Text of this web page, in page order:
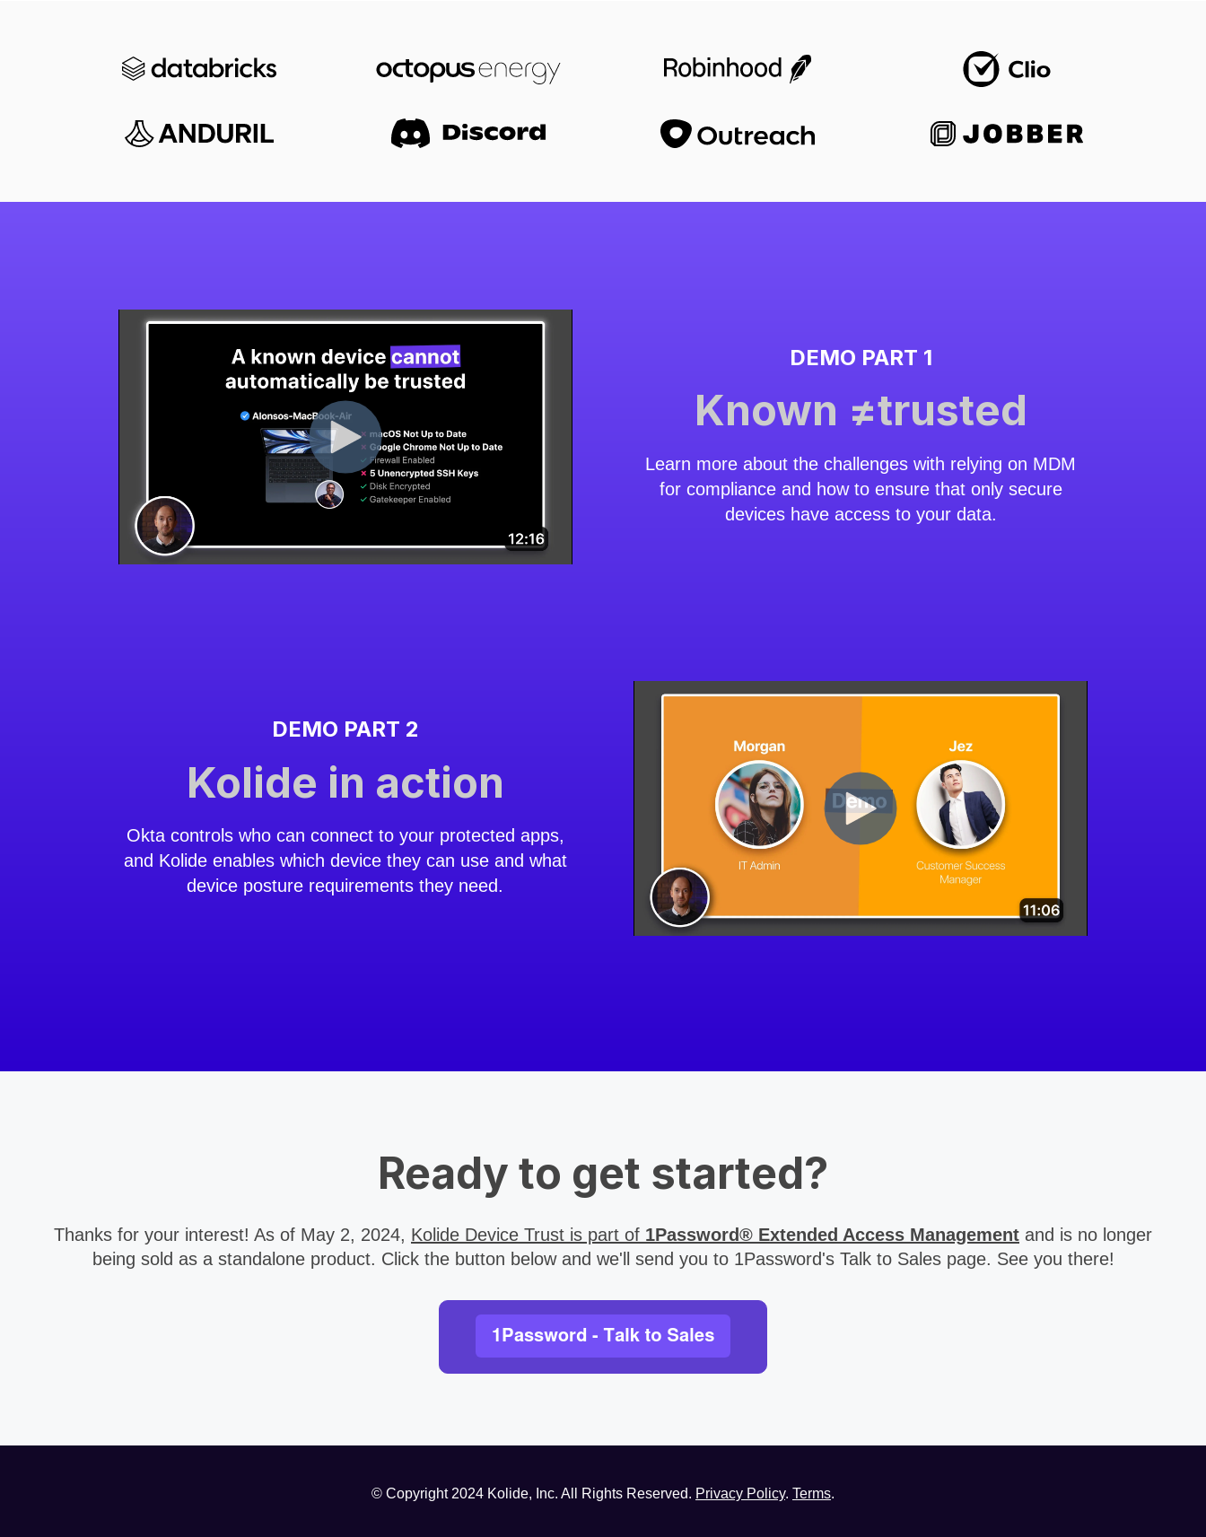
DEMO PART 1
Known ≠trusted
Learn more about the challenges with relying on MDM
for compliance and how to ensure that only secure
devices have access to your data.
DEMO PART 2
Kolide in action
Okta controls who can connect to your protected apps,
and Kolide enables which device they can use and what
device posture requirements they need.
Ready to get started?
Thanks for your interest! As of May 2, 2024, Kolide Device Trust is part of 1Password® Extended Access Management and is no longer
being sold as a standalone product. Click the button below and we'll send you to 1Password's Talk to Sales page. See you there!
© Copyright 2024 Kolide, Inc. All Rights Reserved. Privacy Policy. Terms.